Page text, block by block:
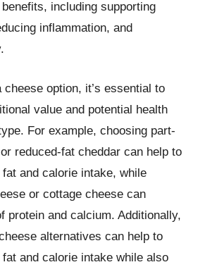
including supporting
inflammation, and
cheese option, it’s essential to
value and potential health
For example, choosing part-
reduced-fat cheddar can help to
and calorie intake, while
or cottage cheese can
protein and calcium. Additionally,
alternatives can help to
and calorie intake while also